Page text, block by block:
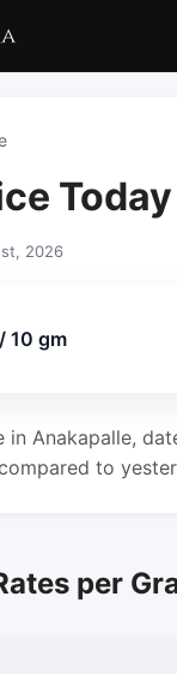
2026
10 gm
in Anakapalle,
to
per